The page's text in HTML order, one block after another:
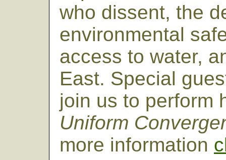
who dissent, the
environmental
access to water,
East. Special
join us to perform
Uniform
more information